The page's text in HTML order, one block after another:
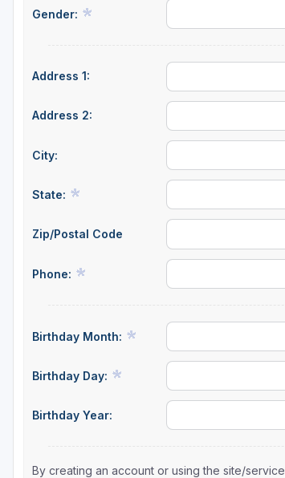
Gender:
Address 1:
Address 2:
City:
State:
Zip/Postal Code
Phone:
Birthday Month:
Birthday Day:
Birthday Year:
By creating an account or using the site/